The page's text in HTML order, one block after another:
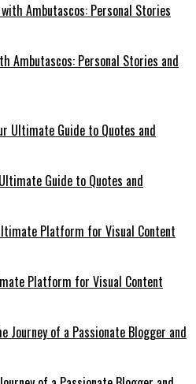
Ambutascos: Personal Stories and
Guide to Quotes and
Platform for Visual Content